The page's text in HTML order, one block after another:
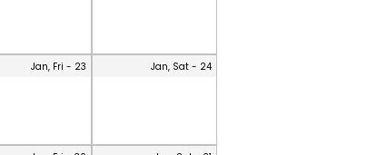
Jan, Fri - 23 Jan, Sat - 24